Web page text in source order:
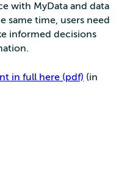
with MyData and data
same time, users need
informed decisions
in full here (pdf) (in